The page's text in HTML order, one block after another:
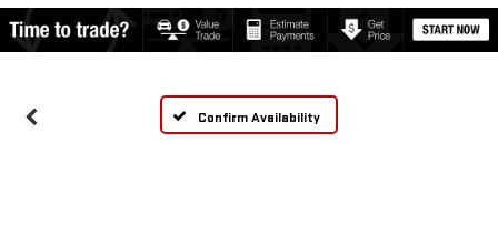
Confirm Availability